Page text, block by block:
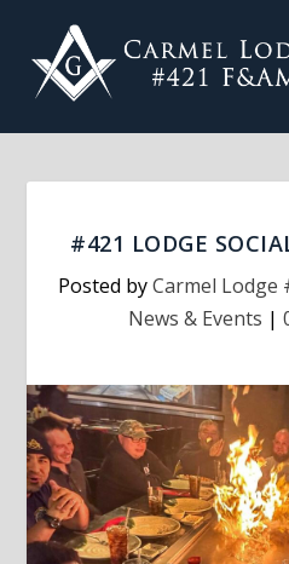
#421 LODGE
Posted byCarmel Lodge
News & Events |